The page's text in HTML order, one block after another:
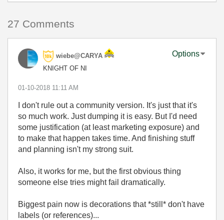
27 Comments
wiebe@CARYA
KNIGHT OF NI
Options
‎01-10-2018 11:11 AM
I don't rule out a community version. It's just that it's
so much work. Just dumping it is easy. But I'd need
some justification (at least marketing exposure) and
to make that happen takes time. And finishing stuff
and planning isn't my strong suit.
Also, it works for me, but the first obvious thing
someone else tries might fail dramatically.
Biggest pain now is decorations that *still* don't have
labels (or references)...